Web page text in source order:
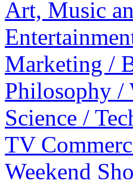
Art, Music
Marketing /
Philosophy /
Science /
TV
Weekend